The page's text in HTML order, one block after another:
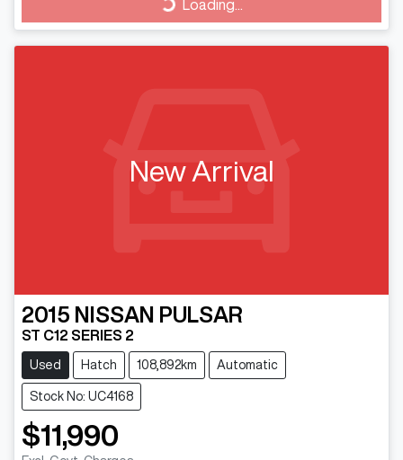
Loading...Loading...
New Arrival
2015 NISSAN PULSAR
ST C12 SERIES 2
Used Hatch 108,892km Automatic
Stock No: UC4168
$11,990